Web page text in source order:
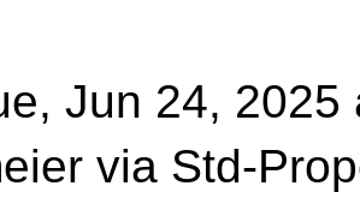
Jun 24,
via Std-